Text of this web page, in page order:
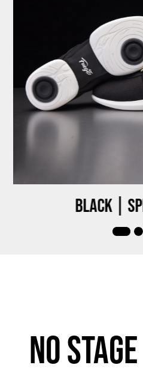
Black |
No